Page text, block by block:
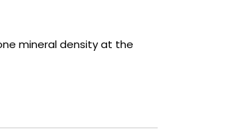
mineral density at the